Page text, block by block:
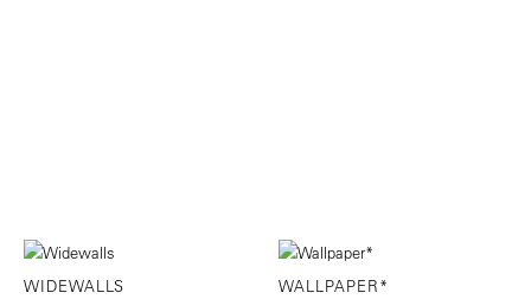
WIDEWALLS
WALLPAPER*